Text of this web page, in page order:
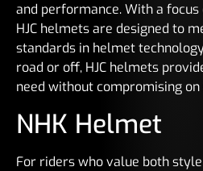
and performance. With a
HJC helmets are designed to
standards in helmet
road or off, HJC helmets
need without compromising
NHK Helmet
For riders who value both